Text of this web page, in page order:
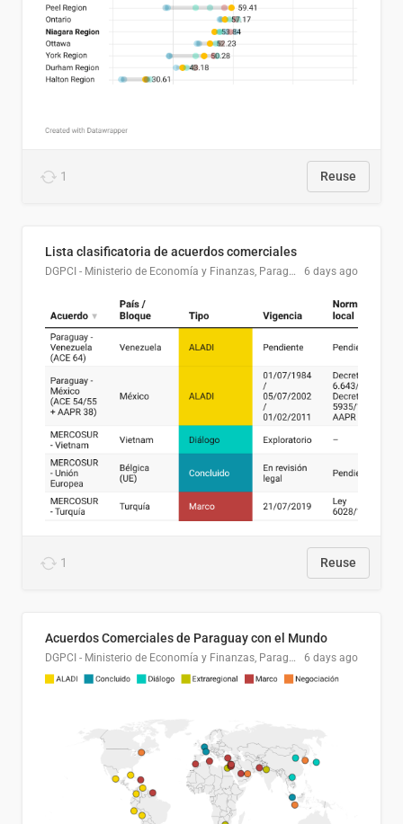
1 Reuse
Lista clasificatoria de acuerdos comerciales
DGPCI - Ministerio de Economía y Finanzas, Paraguay 6 days ago
1 Reuse
Acuerdos Comerciales de Paraguay con el Mundo
DGPCI - Ministerio de Economía y Finanzas, Paraguay 6 days ago